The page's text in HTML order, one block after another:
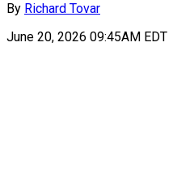
By Richard Tovar
June 20, 2026 09:45AM EDT